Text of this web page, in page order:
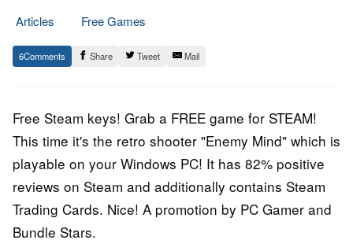
Articles
Free Games
17.
December
Epic
Staff
6 Share Tweet Mail
Free Steam keys! Grab a FREE game for STEAM!
This time it's the retro shooter "Enemy Mind" which is
playable on your Windows PC! It has 82% positive
reviews on Steam and additionally contains Steam
Trading Cards. Nice! A promotion by PC Gamer and
Bundle Stars.